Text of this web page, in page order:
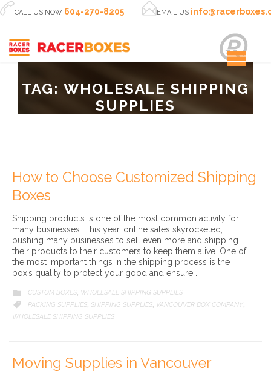
CALL US NOW 604-270-8205 EMAIL US
TAG:WHOLESALE SHIPPING
SUPPLIES
How to Choose Customized Shipping
Boxes
Shipping products is one of the most common activity for
many businesses. This year, online sales skyrocketed,
pushing many businesses to sell even more and shipping
their products to their customers to keep them alive. One of
the most important things in the shipping process is the
box’s quality to protect your good and ensure…
 CATEGORY
CUSTOM BOXES WHOLESALE SHIPPING SUPPLIES

CATEGORY
PACKING SUPPLIES SHIPPING SUPPLIES VANCOUVER BOX COMPANY
WHOLESALE SHIPPING SUPPLIES
Moving Supplies in Vancouver